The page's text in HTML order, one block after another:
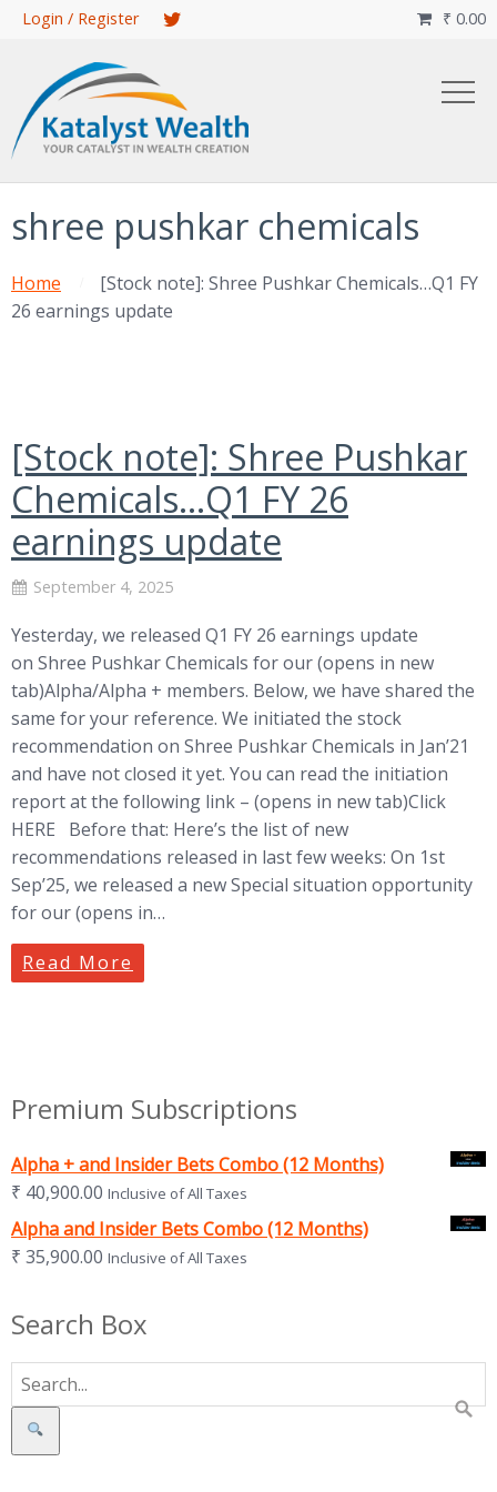
Skip
content
Login / Register ₹ 0.00

shree pushkar chemicals
Home
[Stock note]: Shree Pushkar Chemicals…Q1 FY
26 earnings update
[Stock note]: Shree Pushkar
Chemicals…Q1 FY 26
earnings update
September 4, 2025
Yesterday, we released Q1 FY 26 earnings update
on Shree Pushkar Chemicals for our (opens in new
tab)Alpha/Alpha + members. Below, we have shared the
same for your reference. We initiated the stock
recommendation on Shree Pushkar Chemicals in Jan’21
and have not closed it yet. You can read the initiation
report at the following link – (opens in new tab)Click
HERE Before that: Here’s the list of new
recommendations released in last few weeks: On 1st
Sep’25, we released a new Special situation opportunity
for our (opens in…
Read More
Premium Subscriptions
Alpha + and Insider Bets Combo (12 Months)
₹ 40,900.00 Inclusive of All Taxes
Alpha and Insider Bets Combo (12 Months)
₹ 35,900.00 Inclusive of All Taxes
Search Box
Search